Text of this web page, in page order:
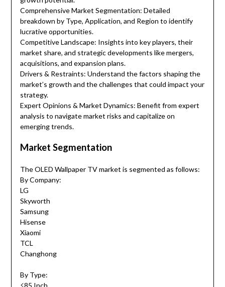
Comprehensive Market Segmentation: Detailed
breakdown by Type, Application, and Region to identify
lucrative opportunities.
Competitive Landscape: Insights into key players, their
market share, and strategic developments like mergers,
acquisitions, and expansion plans.
Drivers & Restraints: Understand the factors shaping the
market’s growth and the challenges that could impact your
strategy.
Expert Opinions & Market Dynamics: Benefit from expert
analysis to navigate market risks and capitalize on
emerging trends.
Market Segmentation
The OLED Wallpaper TV market is segmented as follows:
By Company:
LG
Skyworth
Samsung
Hisense
Xiaomi
TCL
Changhong
By Type: